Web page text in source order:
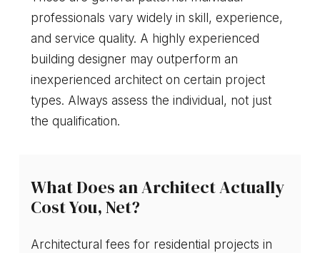
professionals vary widely in skill, experience,
and service quality. A highly experienced
building designer may outperform an
inexperienced architect on certain project
types. Always assess the individual, not just
the qualification.
What Does an Architect Actually
Cost You, Net?
Architectural fees for residential projects in